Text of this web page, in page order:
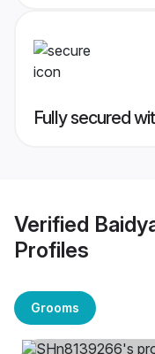
Fully secured
Verified
Profiles
Grooms